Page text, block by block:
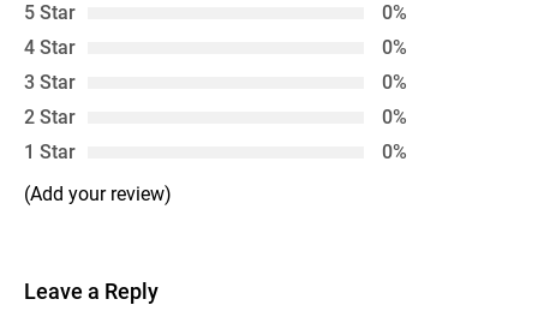
5 Star
0%
4 Star
0%
3 Star
0%
2 Star
0%
1 Star
0%
(Add your review)
Leave a Reply